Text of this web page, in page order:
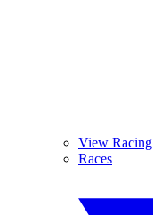
View Racing
Races